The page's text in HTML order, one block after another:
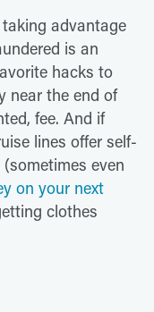
advantage
is an
hacks to
near the end of
fee. And if
lines offer self-
even
on your next
clothes